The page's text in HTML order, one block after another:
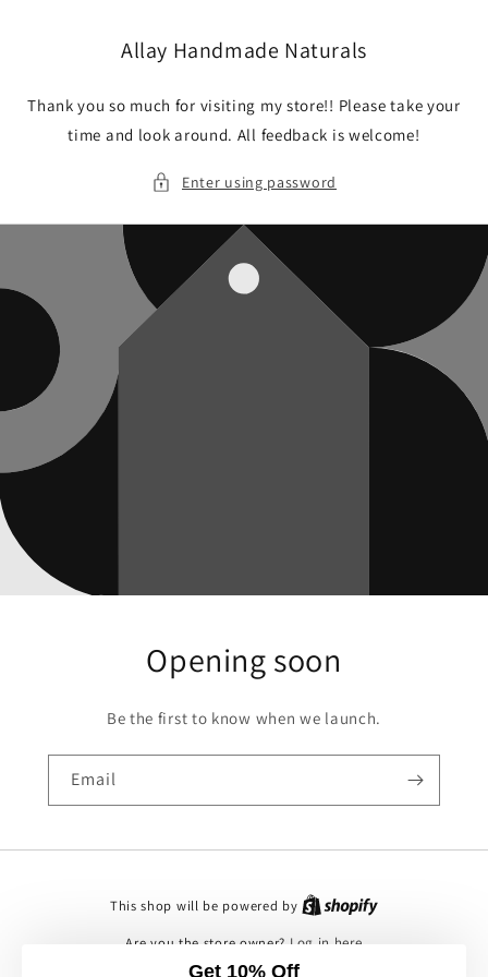
Allay Handmade Naturals
Thank you so much for visiting my store!! Please take your
time and look around. All feedback is welcome!
Enter using password
Opening soon
Be the first to know when we launch.
Email
This shop will be powered by
Are you the store owner? Log in here
Get 10% Off